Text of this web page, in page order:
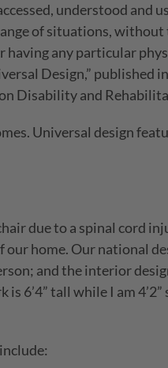
understood and
of situations,
having any particular
Design,” published
Disability and
Universal design
due to a spinal cord
our home. Our national
and the interior
is 6’4” tall while I am